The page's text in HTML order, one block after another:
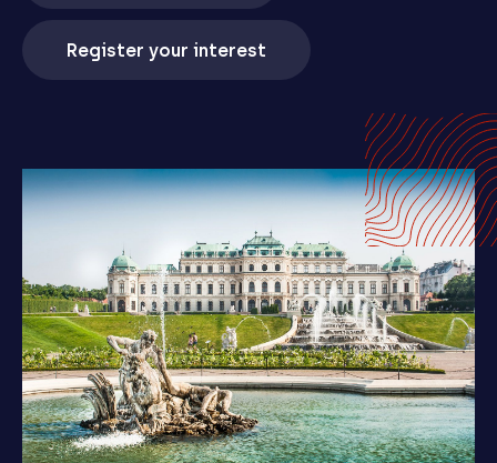
Register your interest